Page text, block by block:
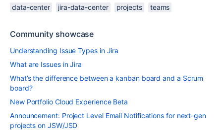
data-center jira-data-center projects teams
Community showcase
Understanding Issue Types in Jira
What are Issues in Jira
What’s the difference between a kanban board and a Scrum
board?
New Portfolio Cloud Experience Beta
Announcement: Project Level Email Notifications for next-gen
projects on JSW/JSD